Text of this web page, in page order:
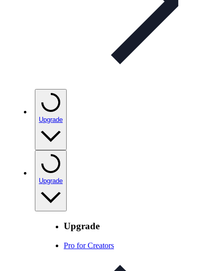
Upgrade
Upgrade
Upgrade
Pro for Creators